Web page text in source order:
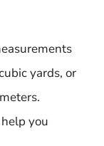
yards, or
you